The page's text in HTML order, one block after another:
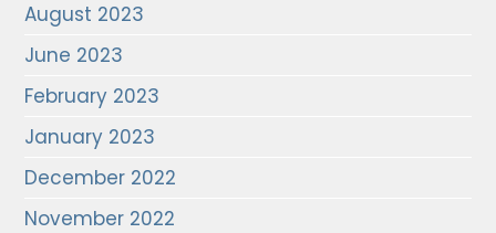
August 2023
June 2023
February 2023
January 2023
December 2022
November 2022